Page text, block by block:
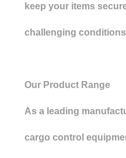
keep your items
challenging
Our Product Range
As a leading
cargo control